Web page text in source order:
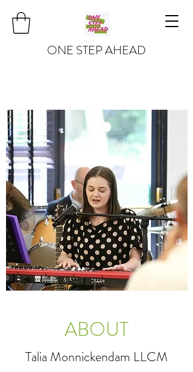
ONE STEP AHEAD
ABOUT
Talia Monnickendam LLCM